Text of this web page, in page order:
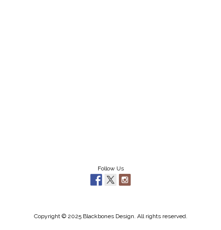
Follow Us
Copyright © 2025 Blackbones Design. All rights reserved.